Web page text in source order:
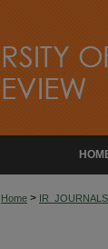
Home > IR_JOURNALS